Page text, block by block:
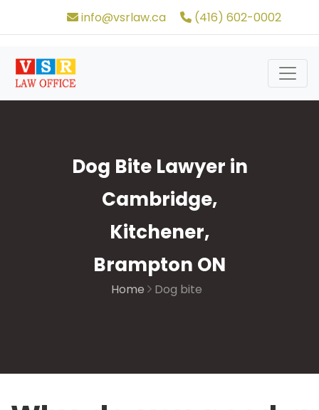
info@vsrlaw.ca (416) 602-0002
Dog Bite Lawyer in
Cambridge,
Kitchener,
Brampton ON
Home Dog bite